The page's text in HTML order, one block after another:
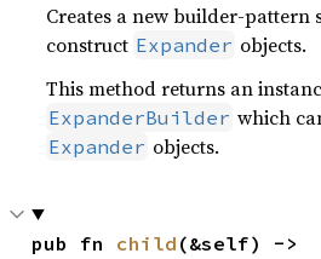
Creates a new builder-pattern
construct Expander objects.
This method returns an
ExpanderBuilder which
Expander objects.
pub fn child